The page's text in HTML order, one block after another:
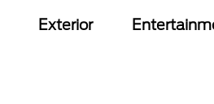
Exterior